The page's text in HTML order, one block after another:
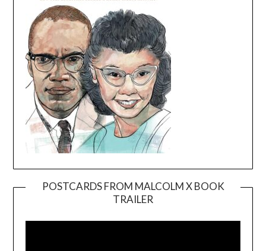
POSTCARDS FROM MALCOLM X BOOK
TRAILER
Player